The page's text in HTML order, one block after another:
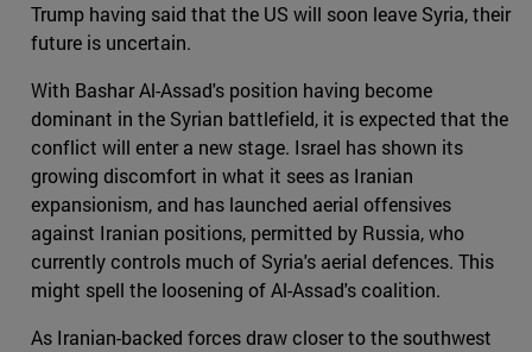
Trump having said that the US will soon leave Syria, their
future is uncertain.
With Bashar Al-Assad's position having become
dominant in the Syrian battlefield, it is expected that the
conflict will enter a new stage. Israel has shown its
growing discomfort in what it sees as Iranian
expansionism, and has launched aerial offensives
against Iranian positions, permitted by Russia, who
currently controls much of Syria's aerial defences. This
might spell the loosening of Al-Assad's coalition.
As Iranian-backed forces draw closer to the southwest